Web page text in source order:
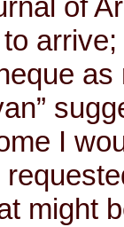
of
I
might